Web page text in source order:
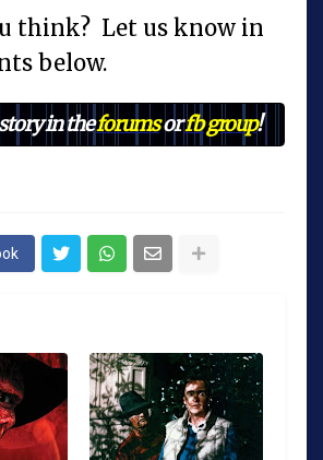
think? Let us know in
below.
in theforumsorfb group!